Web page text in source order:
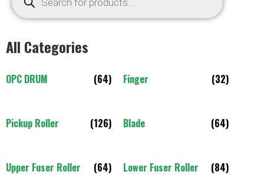
All Categories
OPC DRUM (64) Finger (32)
Pickup Roller (126) Blade (64)
Upper Fuser Roller (64) Lower Fuser Roller (84)